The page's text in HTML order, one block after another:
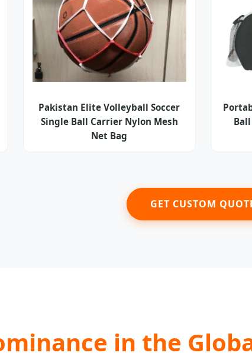
Pakistan Elite Volleyball Soccer
Single Ball Carrier Nylon Mesh
Net Bag
GET CUSTOM
in the